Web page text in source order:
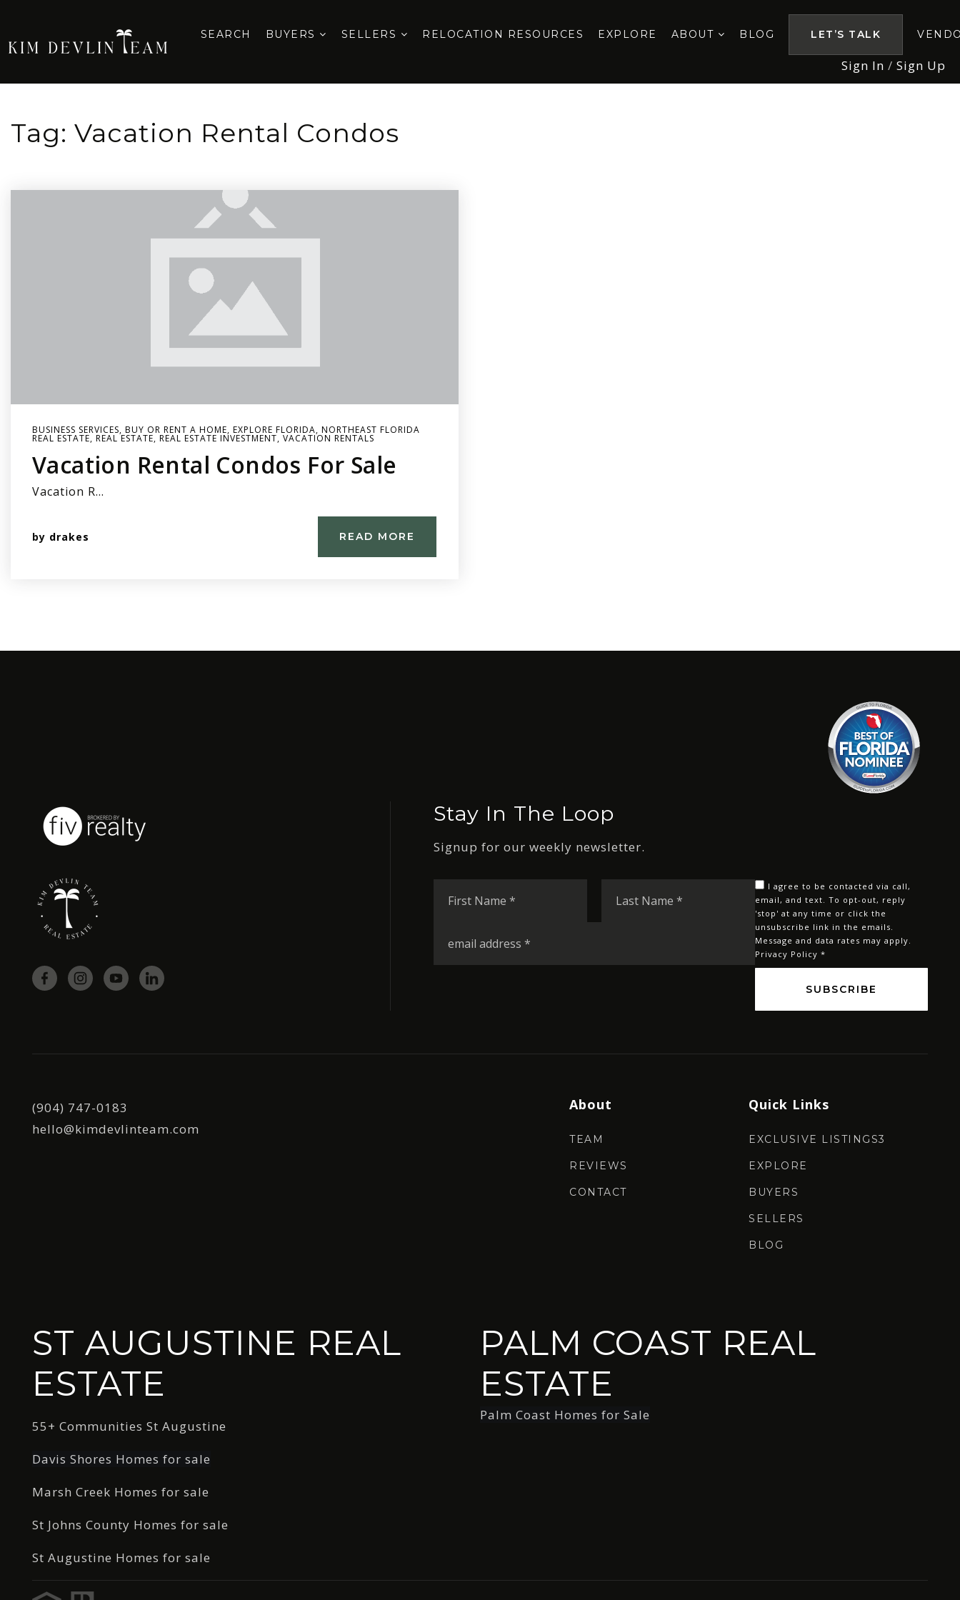
SEARCH BUYERS SELLERS RELOCATION RESOURCES EXPLORE ABOUT BLOG LET’S TALK
Sign In / Sign Up
Tag: Vacation Rental Condos
BUSINESS SERVICES, BUY OR RENT A HOME, EXPLORE FLORIDA, NORTHEAST FLORIDA
REAL ESTATE, REAL ESTATE, REAL ESTATE INVESTMENT, VACATION RENTALS
Vacation Rental Condos For Sale
Vacation R…
by drakes READ MORE
Stay In The Loop
Signup for our weekly newsletter.
Name
Name
I agree to be contacted via call,
email, and text. To opt-out, reply
'stop' at any time or click the
unsubscribe link in the emails.
Message and data rates may apply.
Privacy Policy *
SUBSCRIBE
(904) 747-0183
hello@kimdevlinteam.com
About
TEAM
REVIEWS
CONTACT
Quick Links
EXCLUSIVE LISTINGS3
EXPLORE
BUYERS
SELLERS
BLOG
ST AUGUSTINE REAL
ESTATE
55+ Communities St Augustine
Davis Shores Homes for sale
Marsh Creek Homes for sale
St Johns County Homes for sale
St Augustine Homes for sale
PALM COAST REAL
ESTATE
Palm Coast Homes for Sale